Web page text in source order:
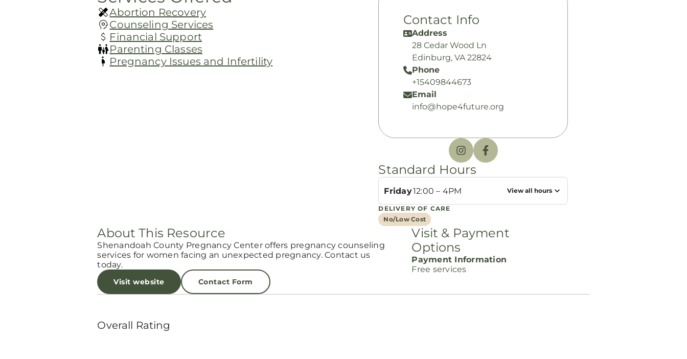
Abortion Recovery
Counseling Services
Financial Support
Parenting Classes
Pregnancy Issues and Infertility
Contact Info
Address
28 Cedar Wood Ln
Edinburg, VA 22824
Phone
+15409844673
Email
info@hope4future.org
Standard Hours
Friday12:00 – 4PM View all hours
DELIVERY OF CARE
No/Low Cost
About This Resource
Shenandoah County Pregnancy Center offers pregnancy counseling
services for women facing an unexpected pregnancy. Contact us
today.
Visit website Contact Form
Visit & Payment
Options
Payment Information
Free services
Overall Rating